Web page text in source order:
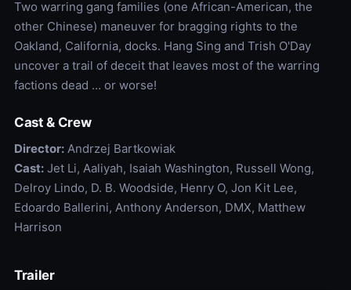
Two warring gang families (one African-American, the
other Chinese) maneuver for bragging rights to the
Oakland, California, docks. Hang Sing and Trish O'Day
uncover a trail of deceit that leaves most of the warring
factions dead … or worse!
Cast & Crew
Director:Andrzej Bartkowiak
Cast:Jet Li, Aaliyah, Isaiah Washington, Russell Wong,
Delroy Lindo, D. B. Woodside, Henry O, Jon Kit Lee,
Edoardo Ballerini, Anthony Anderson, DMX, Matthew
Harrison
Trailer